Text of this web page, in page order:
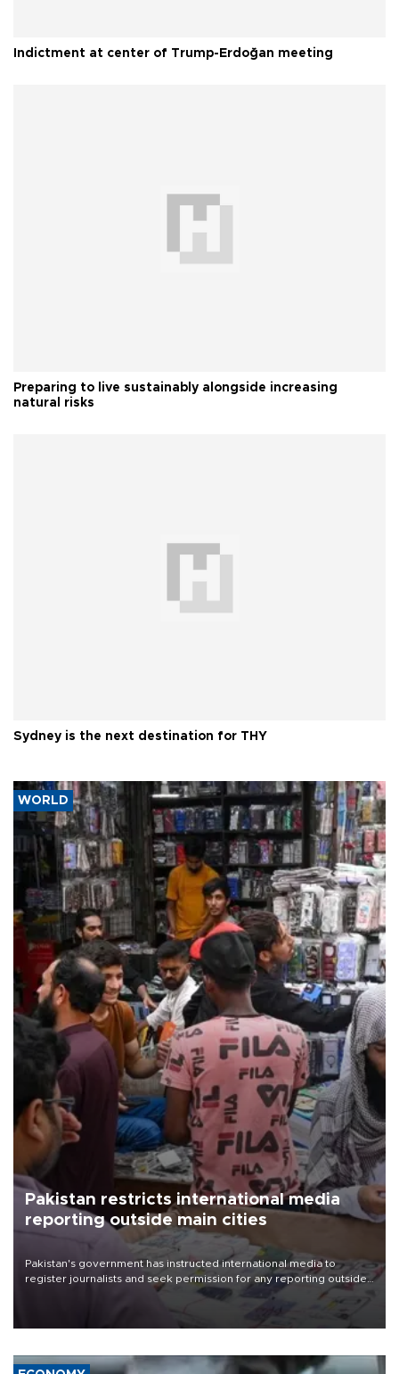
Indictment at center of Trump-Erdoğan meeting
Preparing to live sustainably alongside increasing
natural risks
Sydney is the next destination for THY
WORLD
Pakistan restricts international media
reporting outside main cities
Pakistan's government has instructed international media to
register journalists and seek permission for any reporting outside
the country's three main cities, sparking concern from rights and
media groups over a threat to press freedom.